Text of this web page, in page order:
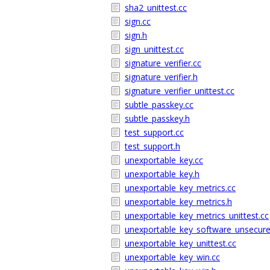
sha2_unittest.cc
sign.cc
sign.h
sign_unittest.cc
signature_verifier.cc
signature_verifier.h
signature_verifier_unittest.cc
subtle_passkey.cc
subtle_passkey.h
test_support.cc
test_support.h
unexportable_key.cc
unexportable_key.h
unexportable_key_metrics.cc
unexportable_key_metrics.h
unexportable_key_metrics_unittest.cc
unexportable_key_unittest.cc
unexportable_key_win.cc